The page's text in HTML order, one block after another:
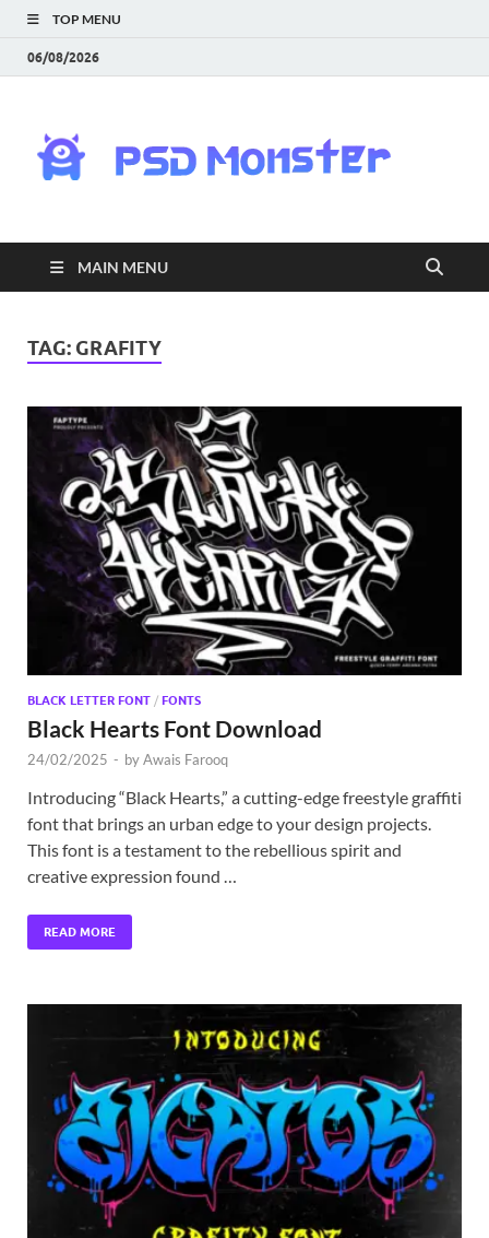
TOP MENU
06/08/2026
|
MAIN MENU
TAG: GRAFITY
BLACK LETTER FONT / FONTS
Black Hearts Font Download
24/02/2025 - byAwais Farooq
Introducing “Black Hearts,” a cutting-edge freestyle graffiti
font that brings an urban edge to your design projects.
This font is a testament to the rebellious spirit and
creative expression found …
READ MORE